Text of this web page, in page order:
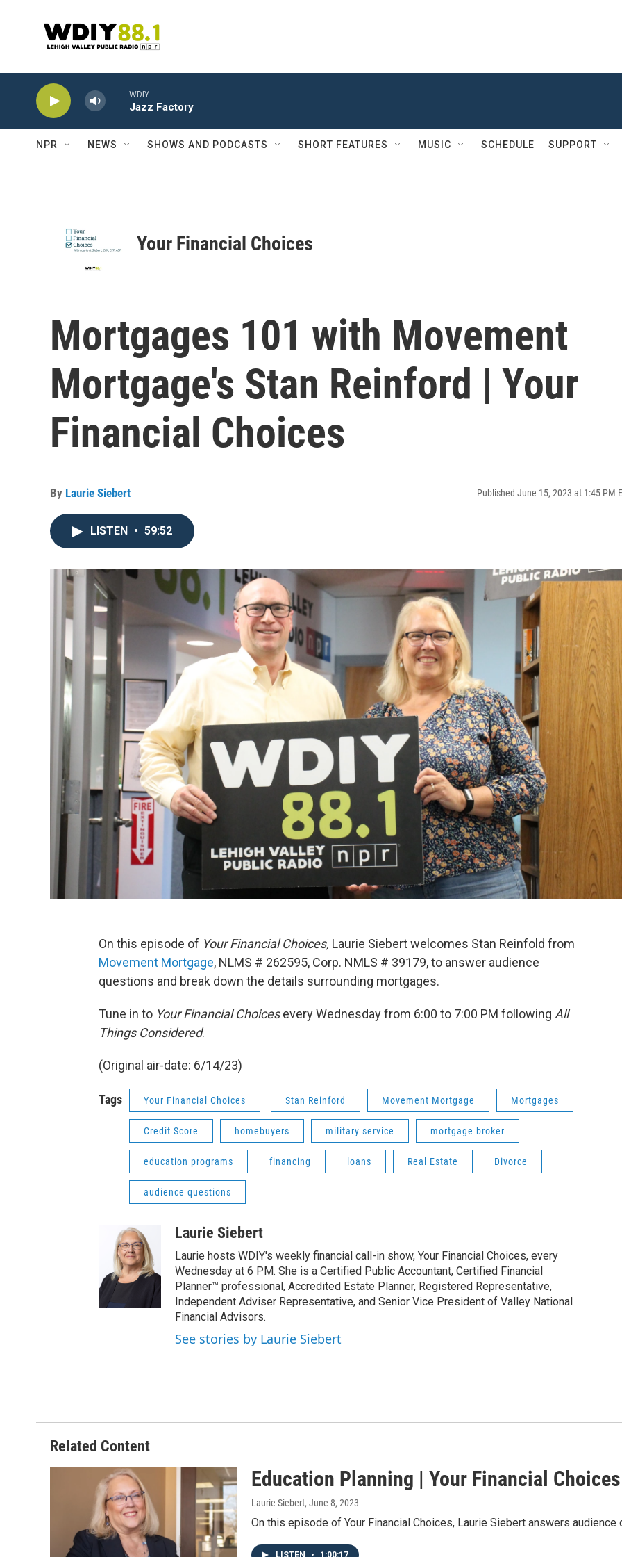
WDIY
Jazz Factory
NPR NEWS SHOWS AND PODCASTS SHORT FEATURES MUSIC SCHEDULE SUPPORT
Your Financial Choices
Mortgages 101 with Movement
Mortgage's Stan Reinford | Your
Financial Choices
By Laurie Siebert Published June 15, 2023 at 1:45 PM
LISTEN • 59:52
On this episode of Your Financial Choices, Laurie Siebert welcomes Stan Reinfold from
Movement Mortgage, NLMS # 262595, Corp. NMLS # 39179, to answer audience
questions and break down the details surrounding mortgages.
Tune in to Your Financial Choicesevery Wednesday from 6:00 to 7:00 PM following All
Things Considered.
(Original air-date: 6/14/23)
Tags Your Financial Choices Stan Reinford Movement Mortgage Mortgages
Credit Score homebuyers military service mortgage broker
education programs financing loans Real Estate Divorce
audience questions
Laurie Siebert
Laurie hosts WDIY's weekly financial call-in show, Your Financial Choices, every
Wednesday at 6 PM. She is a Certified Public Accountant, Certified Financial
Planner™ professional, Accredited Estate Planner, Registered Representative,
Independent Adviser Representative, and Senior Vice President of Valley National
Financial Advisors.
See stories by Laurie Siebert
Related Content
Education Planning | Your Financial Choices
Laurie Siebert, June 8, 2023
On this episode of Your Financial Choices, Laurie Siebert answers